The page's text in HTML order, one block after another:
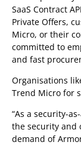
SaaS Contract
Private Offers,
Micro, or their
committed to
and fast
Organisations
Trend Micro for
“As a security-
the security and
demand of